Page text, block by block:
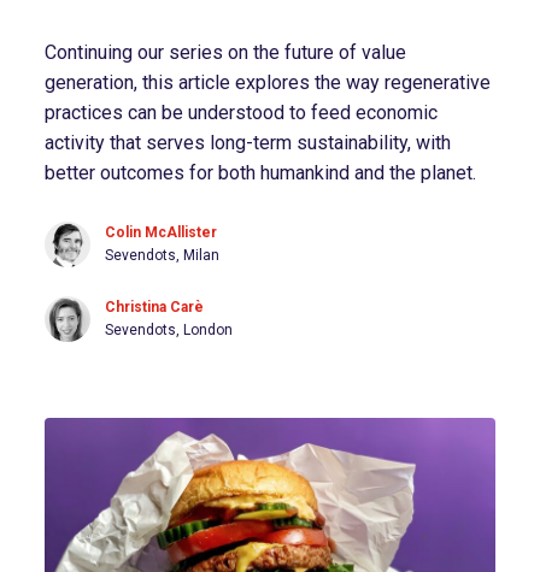
Continuing our series on the future of value
generation, this article explores the way regenerative
practices can be understood to feed economic
activity that serves long-term sustainability, with
better outcomes for both humankind and the planet.
Colin McAllister
Sevendots, Milan
Christina Carè
Sevendots, London